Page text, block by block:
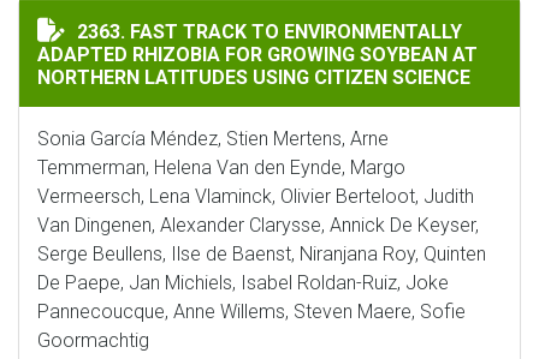
FAST TRACK TO ENVIRONMENTALLY ADAPTED
2363. FAST TRACK TO ENVIRONMENTALLY
ADAPTED RHIZOBIA FOR GROWING SOYBEAN AT
NORTHERN LATITUDES USING CITIZEN SCIENCE
Sonia García Méndez, Stien Mertens, Arne
Temmerman, Helena Van den Eynde, Margo
Vermeersch, Lena Vlaminck, Olivier Berteloot, Judith
Van Dingenen, Alexander Clarysse, Annick De Keyser,
Serge Beullens, Ilse de Baenst, Niranjana Roy, Quinten
De Paepe, Jan Michiels, Isabel Roldan-Ruiz, Joke
Pannecoucque, Anne Willems, Steven Maere, Sofie
Goormachtig